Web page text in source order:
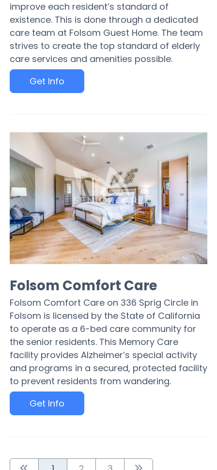
improve each resident’s standard of
existence. This is done through a dedicated
care team at Folsom Guest Home. The team
strives to create the top standard of elderly
care services and amenities possible.
Get Info
Folsom Comfort Care
Folsom Comfort Care on 336 Sprig Circle in
Folsom is licensed by the State of California
to operate as a 6-bed care community for
the senior residents. This Memory Care
facility provides Alzheimer’s special activity
and programs in a secured, protected facility
to prevent residents from wandering.
Get Info